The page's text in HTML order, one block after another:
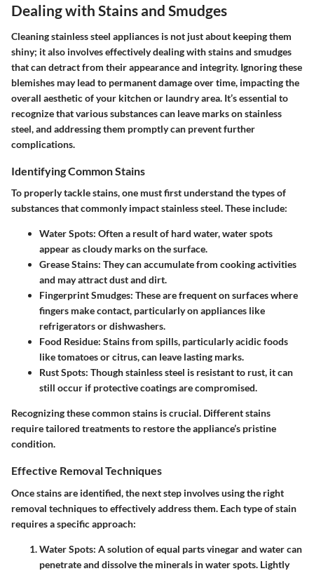
Dealing with Stains and Smudges
Cleaning stainless steel appliances is not just about keeping them
shiny; it also involves effectively dealing with stains and smudges
that can detract from their appearance and integrity. Ignoring these
blemishes may lead to permanent damage over time, impacting the
overall aesthetic of your kitchen or laundry area. It’s essential to
recognize that various substances can leave marks on stainless
steel, and addressing them promptly can prevent further
complications.
Identifying Common Stains
To properly tackle stains, one must first understand the types of
substances that commonly impact stainless steel. These include:
Water Spots: Often a result of hard water, water spots
appear as cloudy marks on the surface.
Grease Stains: They can accumulate from cooking activities
and may attract dust and dirt.
Fingerprint Smudges: These are frequent on surfaces where
fingers make contact, particularly on appliances like
refrigerators or dishwashers.
Food Residue: Stains from spills, particularly acidic foods
like tomatoes or citrus, can leave lasting marks.
Rust Spots: Though stainless steel is resistant to rust, it can
still occur if protective coatings are compromised.
Recognizing these common stains is crucial. Different stains
require tailored treatments to restore the appliance’s pristine
condition.
Effective Removal Techniques
Once stains are identified, the next step involves using the right
removal techniques to effectively address them. Each type of stain
requires a specific approach:
Water Spots: A solution of equal parts vinegar and water can
penetrate and dissolve the minerals in water spots. Lightly